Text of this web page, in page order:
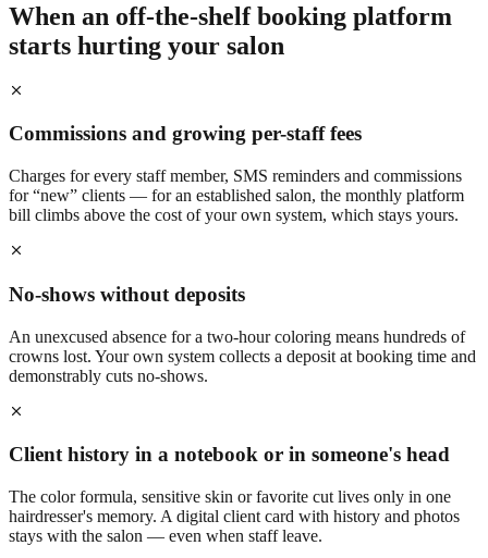
When an off-the-shelf booking platform
starts hurting your salon
Commissions and growing per-staff fees
Charges for every staff member, SMS reminders and commissions
for “new” clients — for an established salon, the monthly platform
bill climbs above the cost of your own system, which stays yours.
No-shows without deposits
An unexcused absence for a two-hour coloring means hundreds of
crowns lost. Your own system collects a deposit at booking time and
demonstrably cuts no-shows.
Client history in a notebook or in someone's head
The color formula, sensitive skin or favorite cut lives only in one
hairdresser's memory. A digital client card with history and photos
stays with the salon — even when staff leave.